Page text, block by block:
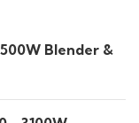
Blender &